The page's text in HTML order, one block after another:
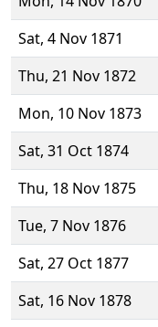
Sat, 4 Nov 1871
Thu, 21 Nov 1872
Mon, 10 Nov 1873
Sat, 31 Oct 1874
Thu, 18 Nov 1875
Tue, 7 Nov 1876
Sat, 27 Oct 1877
Sat, 16 Nov 1878